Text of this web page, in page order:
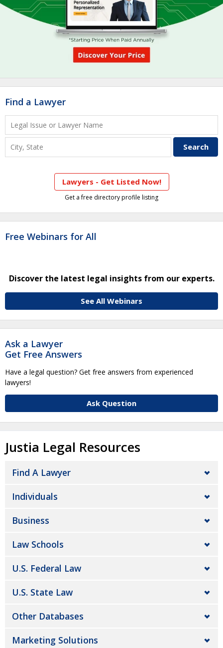
Find a Lawyer
Lawyers - Get Listed Now!
Get a free directory profile listing
Free Webinars for All
Discover the latest legal insights from our experts.
See All Webinars
Ask a Lawyer
Get Free Answers
Have a legal question? Get free answers from experienced
lawyers!
Ask Question
Justia Legal Resources
Find A Lawyer
Individuals
Business
Law Schools
U.S. Federal Law
U.S. State Law
Other Databases
Marketing Solutions